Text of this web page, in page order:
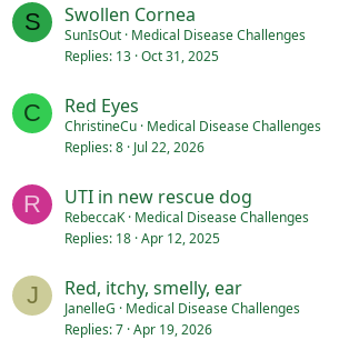
S Swollen Cornea
SunIsOut Medical Disease Challenges
Replies 13 Oct 31, 2025
C Red Eyes
ChristineCu Medical Disease Challenges
Replies 8 Jul 22, 2026
R UTI in new rescue dog
RebeccaK Medical Disease Challenges
Replies 18 Apr 12, 2025
J Red, itchy, smelly, ear
JanelleG
Medical Disease Challenges
Replies 7 Apr 19, 2026